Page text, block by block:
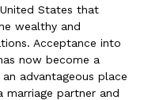
States that
wealthy and
Acceptance into
now become a
advantageous place
partner and